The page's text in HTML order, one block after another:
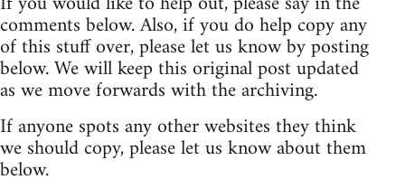
comments below. Also, if you do help copy any
of this stuff over, please let us know by posting
below. We will keep this original post updated
as we move forwards with the archiving.
If anyone spots any other websites they think
we should copy, please let us know about them
below.